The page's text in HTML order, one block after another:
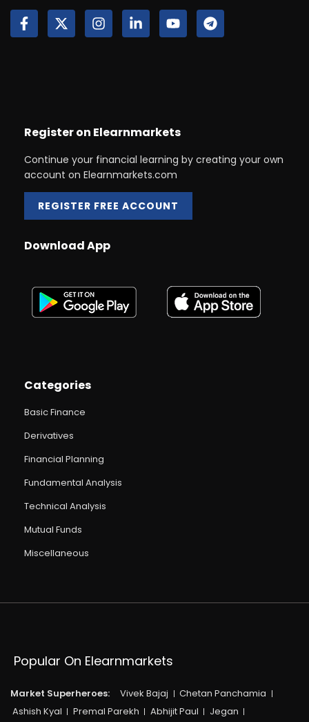
Register on Elearnmarkets
Continue your financial learning by creating your own
account on Elearnmarkets.com
REGISTER FREE ACCOUNT
Download App
Categories
Basic Finance
Derivatives
Financial Planning
Fundamental Analysis
Technical Analysis
Mutual Funds
Miscellaneous
Popular On Elearnmarkets
Market Superheroes: Vivek Bajaj
Chetan Panchamia
Ashish Kyal
Premal Parekh Abhijit Paul
Jegan